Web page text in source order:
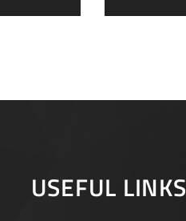
USEFUL LINKS